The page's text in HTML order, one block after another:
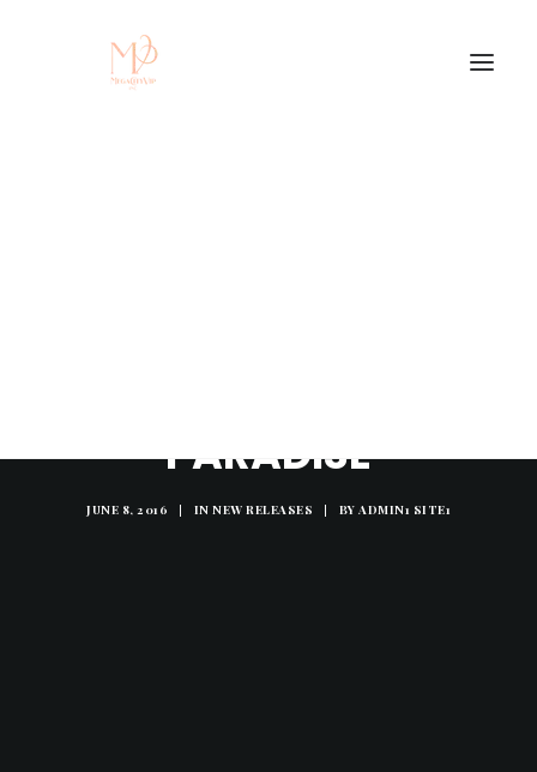
"PARADISE"
JUNE 8, 2016 | IN NEW RELEASES | BY ADMIN1 SITE1